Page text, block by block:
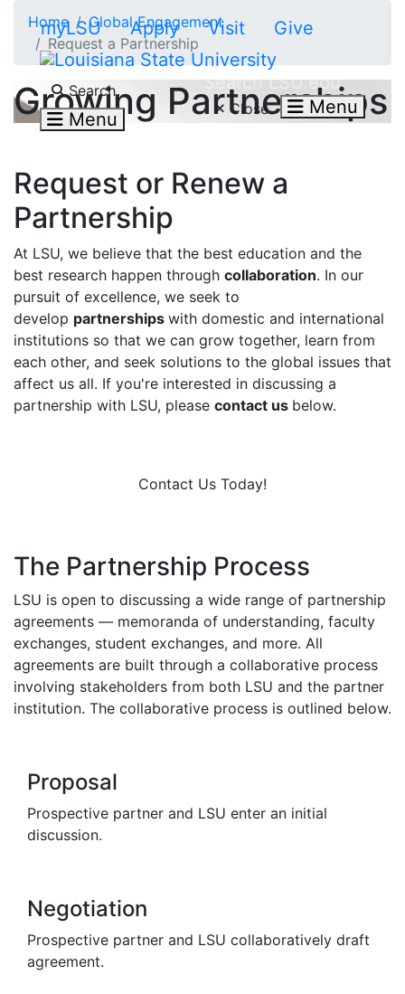
myLSU Apply Visit Give
Search
Menu
Search LSU.edu
Close Menu
Home
Global Engagement
Request a Partnership
Growing Partnerships
Request or Renew a
Partnership
At LSU, we believe that the best education and the
best research happen through collaboration. In our
pursuit of excellence, we seek to
develop partnerships with domestic and international
institutions so that we can grow together, learn from
each other, and seek solutions to the global issues that
affect us all. If you're interested in discussing a
partnership with LSU, please contact us below.
Contact Us Today!
The Partnership Process
LSU is open to discussing a wide range of partnership
agreements — memoranda of understanding, faculty
exchanges, student exchanges, and more. All
agreements are built through a collaborative process
involving stakeholders from both LSU and the partner
institution. The collaborative process is outlined below.
Proposal
Prospective partner and LSU enter an initial
discussion.
Negotiation
Prospective partner and LSU collaboratively draft
agreement.